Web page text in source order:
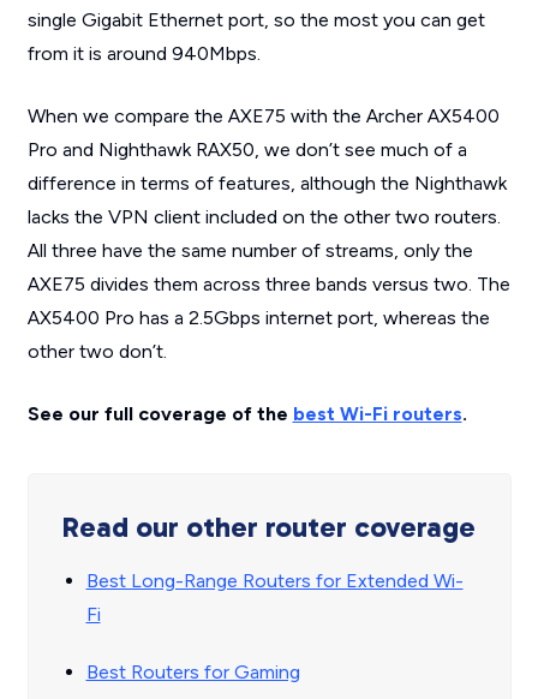
single Gigabit Ethernet port, so the most you can get
from it is around 940Mbps.
When we compare the AXE75 with the Archer AX5400
Pro and Nighthawk RAX50, we don’t see much of a
difference in terms of features, although the Nighthawk
lacks the VPN client included on the other two routers.
All three have the same number of streams, only the
AXE75 divides them across three bands versus two. The
AX5400 Pro has a 2.5Gbps internet port, whereas the
other two don’t.
See our full coverage of the best Wi-Fi routers.
Read our other router coverage
Best Long-Range Routers for Extended Wi-
Fi
Best Routers for Gaming